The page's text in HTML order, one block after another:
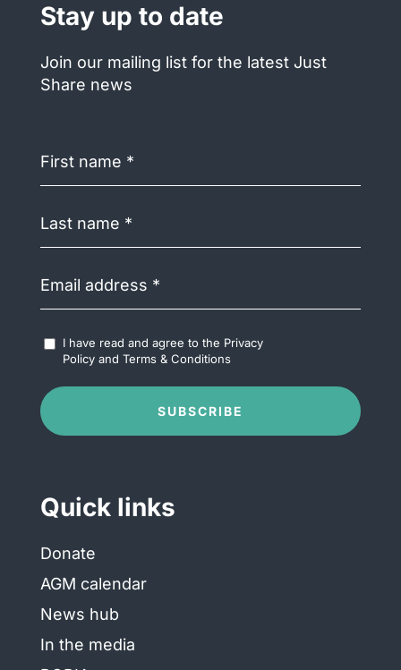
Stay up to date
Join our mailing list for the latest Just
Share news
name (Required)
name (Required)
address(Required)
Accept
Terms
Conditions
I have read and agree to the Privacy
Policyand Terms & Conditions
SUBSCRIBE
Quick links
Donate
AGM calendar
News hub
In the media